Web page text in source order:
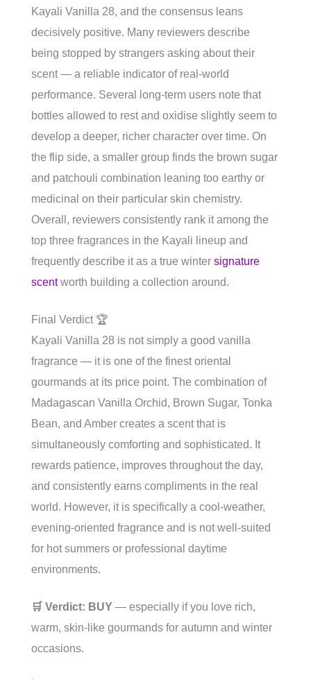
Kayali Vanilla 28, and the consensus leans
decisively positive. Many reviewers describe
being stopped by strangers asking about their
scent — a reliable indicator of real-world
performance. Several long-term users note that
bottles allowed to rest and oxidise slightly seem to
develop a deeper, richer character over time. On
the flip side, a smaller group finds the brown sugar
and patchouli combination leaning too earthy or
medicinal on their particular skin chemistry.
Overall, reviewers consistently rank it among the
top three fragrances in the Kayali lineup and
frequently describe it as a true winter signature
scentworth building a collection around.
Final Verdict 🏆
Kayali Vanilla 28 is not simply a good vanilla
fragrance — it is one of the finest oriental
gourmands at its price point. The combination of
Madagascan Vanilla Orchid, Brown Sugar, Tonka
Bean, and Amber creates a scent that is
simultaneously comforting and sophisticated. It
rewards patience, improves throughout the day,
and consistently earns compliments in the real
world. However, it is specifically a cool-weather,
evening-oriented fragrance and is not well-suited
for hot summers or professional daytime
environments.
🛒 Verdict: BUY — especially if you love rich,
warm, skin-like gourmands for autumn and winter
occasions.